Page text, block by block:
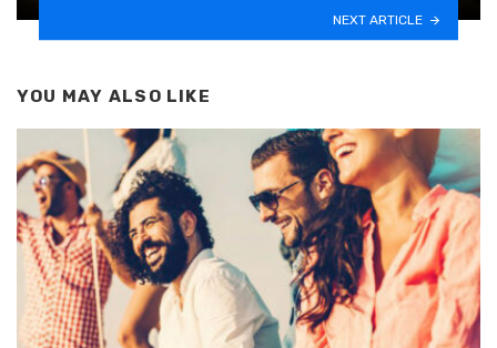
NEXT ARTICLE
YOU MAY ALSO LIKE